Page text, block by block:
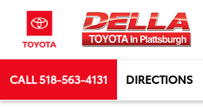
CALL518-563-4131 DIRECTIONS